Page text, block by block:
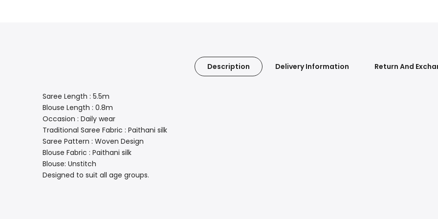
Description Delivery Information Return And
Saree Length : 5.5m
Blouse Length : 0.8m
Occasion : Daily wear
Traditional Saree Fabric : Paithani silk
Saree Pattern : Woven Design
Blouse Fabric : Paithani silk
Blouse: Unstitch
Designed to suit all age groups.